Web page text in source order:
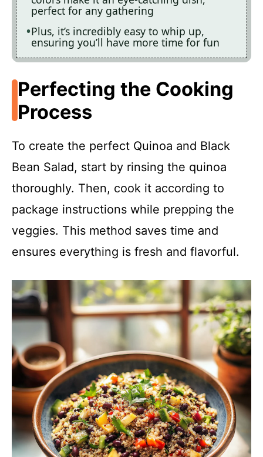
perfect for any gathering
Plus, it’s incredibly easy to whip up,
ensuring you’ll have more time for fun
Perfecting the Cooking
Process
To create the perfect Quinoa and Black
Bean Salad, start by rinsing the quinoa
thoroughly. Then, cook it according to
package instructions while prepping the
veggies. This method saves time and
ensures everything is fresh and flavorful.